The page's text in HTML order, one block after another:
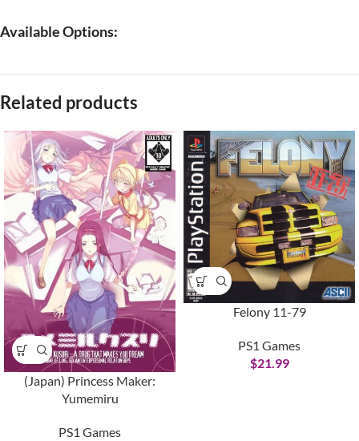
Available Options:
Related products
(Japan) Princess Maker:
Yumemiru
PS1 Games
Felony 11-79
PS1 Games
$21.99